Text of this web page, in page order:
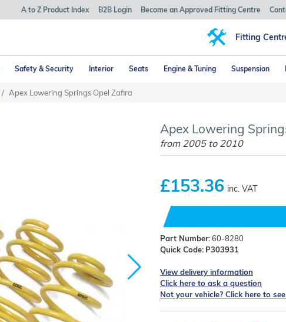
A to Z Product Index B2B Login Become an Approved Fitting Centre
Fitting
Safety & Security Interior Seats Engine & Tuning Suspension
Apex Lowering Springs Opel Zafira
Apex Lowering
from 2005 to 2010
£153.36 inc. VAT
Part Number:60-8280
Quick Code: P303931
View delivery information
Click here to ask a question
Not your vehicle? Click here to